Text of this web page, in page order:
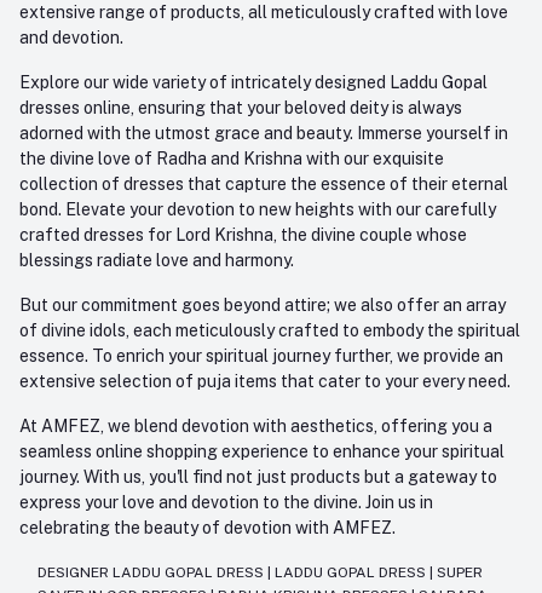
extensive range of products, all meticulously crafted with love
and devotion.
Explore our wide variety of intricately designed Laddu Gopal
dresses online, ensuring that your beloved deity is always
adorned with the utmost grace and beauty. Immerse yourself in
the divine love of Radha and Krishna with our exquisite
collection of dresses that capture the essence of their eternal
bond. Elevate your devotion to new heights with our carefully
crafted dresses for Lord Krishna, the divine couple whose
blessings radiate love and harmony.
But our commitment goes beyond attire; we also offer an array
of divine idols, each meticulously crafted to embody the spiritual
essence. To enrich your spiritual journey further, we provide an
extensive selection of puja items that cater to your every need.
At AMFEZ, we blend devotion with aesthetics, offering you a
seamless online shopping experience to enhance your spiritual
journey. With us, you'll find not just products but a gateway to
express your love and devotion to the divine. Join us in
celebrating the beauty of devotion with AMFEZ.
DESIGNER LADDU GOPAL DRESS LADDU GOPAL DRESS
SUPER